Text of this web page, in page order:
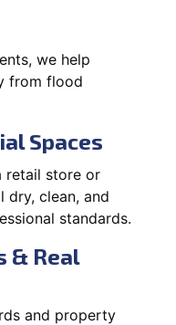
we help
from flood
Spaces
retail store or
dry, clean, and
standards.
& Real
and property